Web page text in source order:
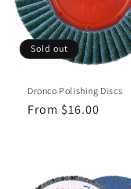
Sold out
Dronco Polishing Discs
Regular
From $16.00